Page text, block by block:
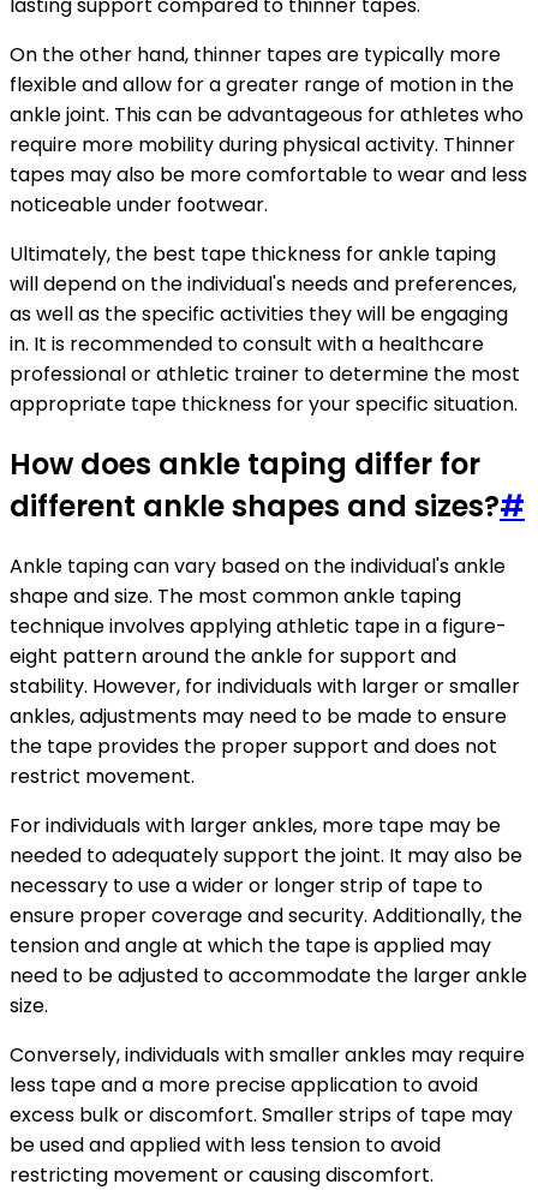
lasting support compared to thinner tapes.
On the other hand, thinner tapes are typically more
flexible and allow for a greater range of motion in the
ankle joint. This can be advantageous for athletes who
require more mobility during physical activity. Thinner
tapes may also be more comfortable to wear and less
noticeable under footwear.
Ultimately, the best tape thickness for ankle taping
will depend on the individual's needs and preferences,
as well as the specific activities they will be engaging
in. It is recommended to consult with a healthcare
professional or athletic trainer to determine the most
appropriate tape thickness for your specific situation.
How does ankle taping differ for
different ankle shapes and sizes?#
Ankle taping can vary based on the individual's ankle
shape and size. The most common ankle taping
technique involves applying athletic tape in a figure-
eight pattern around the ankle for support and
stability. However, for individuals with larger or smaller
ankles, adjustments may need to be made to ensure
the tape provides the proper support and does not
restrict movement.
For individuals with larger ankles, more tape may be
needed to adequately support the joint. It may also be
necessary to use a wider or longer strip of tape to
ensure proper coverage and security. Additionally, the
tension and angle at which the tape is applied may
need to be adjusted to accommodate the larger ankle
size.
Conversely, individuals with smaller ankles may require
less tape and a more precise application to avoid
excess bulk or discomfort. Smaller strips of tape may
be used and applied with less tension to avoid
restricting movement or causing discomfort.